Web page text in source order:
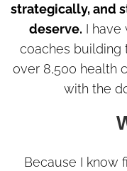
strategically, and
deserve. I have
coaches building
over 8,500 health
with the
Because I know